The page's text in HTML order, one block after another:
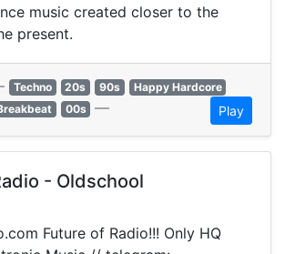
music created closer to the
present.
Techno 20s 90s
Happy Hardcore
00s — Play
- Oldschool
Future of Radio!!! Only HQ